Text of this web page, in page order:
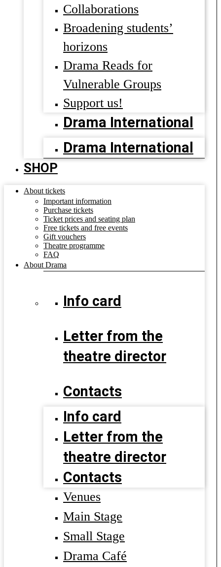
Collaborations
Broadening students’
horizons
Drama Reads for
Vulnerable Groups
Support us!
Drama International
Drama International
SHOP
About tickets
Important information
Purchase tickets
Ticket prices and seating plan
Free tickets and free events
Gift vouchers
Theatre programme
FAQ
About Drama
Info card
Letter from the
theatre director
Contacts
Info card
Letter from the
theatre director
Contacts
Venues
Main Stage
Small Stage
Drama Café